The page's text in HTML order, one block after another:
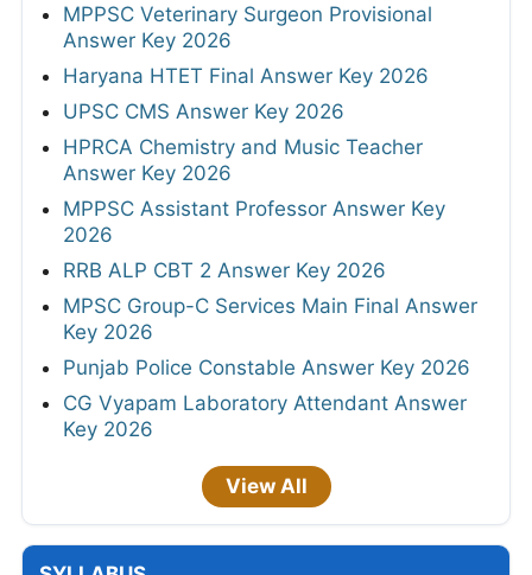
MPPSC Veterinary Surgeon Provisional
Answer Key 2026
Haryana HTET Final Answer Key 2026
UPSC CMS Answer Key 2026
HPRCA Chemistry and Music Teacher
Answer Key 2026
MPPSC Assistant Professor Answer Key
2026
RRB ALP CBT 2 Answer Key 2026
MPSC Group-C Services Main Final Answer
Key 2026
Punjab Police Constable Answer Key 2026
CG Vyapam Laboratory Attendant Answer
Key 2026
View All